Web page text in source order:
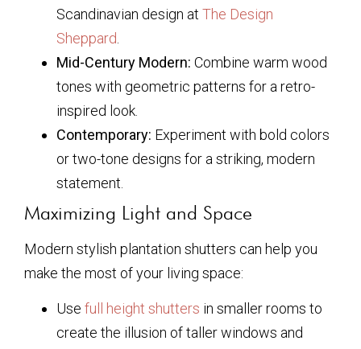
Scandinavian design at The Design
Sheppard
Mid-Century Modern: Combine warm wood
tones with geometric patterns for a retro-
inspired look.
Contemporary: Experiment with bold colors
or two-tone designs for a striking, modern
statement.
Maximizing Light and Space
Modern stylish plantation shutters can help you
make the most of your living space:
Use full height shutters in smaller rooms to
create the illusion of taller windows and